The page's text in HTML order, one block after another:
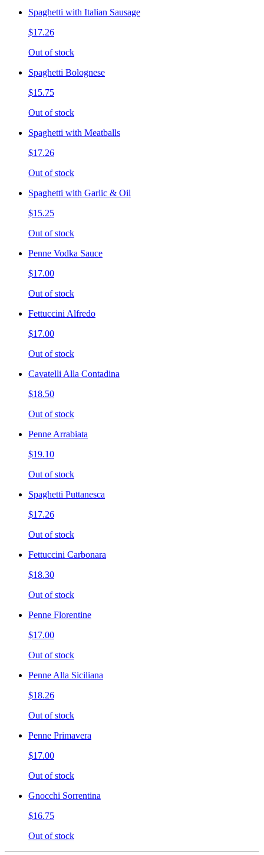
Spaghetti with Italian Sausage
$17.26
Out of stock
Spaghetti Bolognese
$15.75
Out of stock
Spaghetti with Meatballs
$17.26
Out of stock
Spaghetti with Garlic & Oil
$15.25
Out of stock
Penne Vodka Sauce
$17.00
Out of stock
Fettuccini Alfredo
$17.00
Out of stock
Cavatelli Alla Contadina
$18.50
Out of stock
Penne Arrabiata
$19.10
Out of stock
Spaghetti Puttanesca
$17.26
Out of stock
Fettuccini Carbonara
$18.30
Out of stock
Penne Florentine
$17.00
Out of stock
Penne Alla Siciliana
$18.26
Out of stock
Penne Primavera
$17.00
Out of stock
Gnocchi Sorrentina
$16.75
Out of stock